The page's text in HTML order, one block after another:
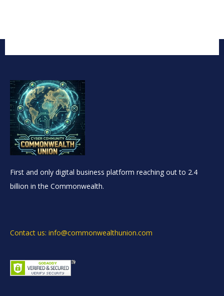
First and only digital business platform reaching out to 2.4
billion in the Commonwealth.
Contact us: info@commonwealthunion.com